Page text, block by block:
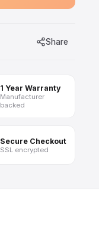
Share
1 Year Warranty
Manufacturer
backed
Secure Checkout
SSL encrypted